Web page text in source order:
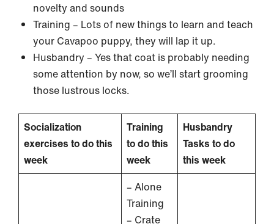
novelty and sounds
Training – Lots of new things to learn and teach
your Cavapoo puppy, they will lap it up.
Husbandry – Yes that coat is probably needing
some attention by now, so we’ll start grooming
those lustrous locks.
Socialization
exercises to do this
week
Training
to do this
week
Husbandry
Tasks to do
this week
– Alone
Training
– Crate